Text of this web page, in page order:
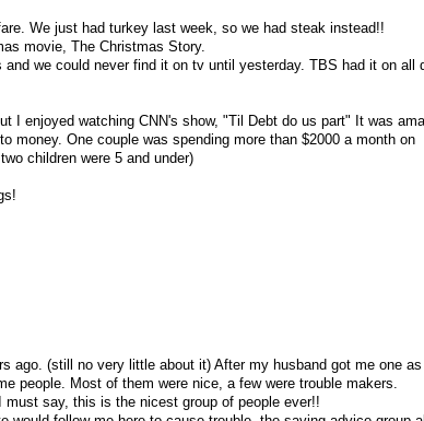
We just had turkey last week, so we had steak instead!!
movie, The Christmas Story.
we could never find it on tv until yesterday. TBS had it on all
I enjoyed watching CNN's show, "Til Debt do us part" It was
money. One couple was spending more than $2000 a month on
children were 5 and under)
ago. (still no very little about it) After my husband got me one
people. Most of them were nice, a few were trouble makers.
must say, this is the nicest group of people ever!!